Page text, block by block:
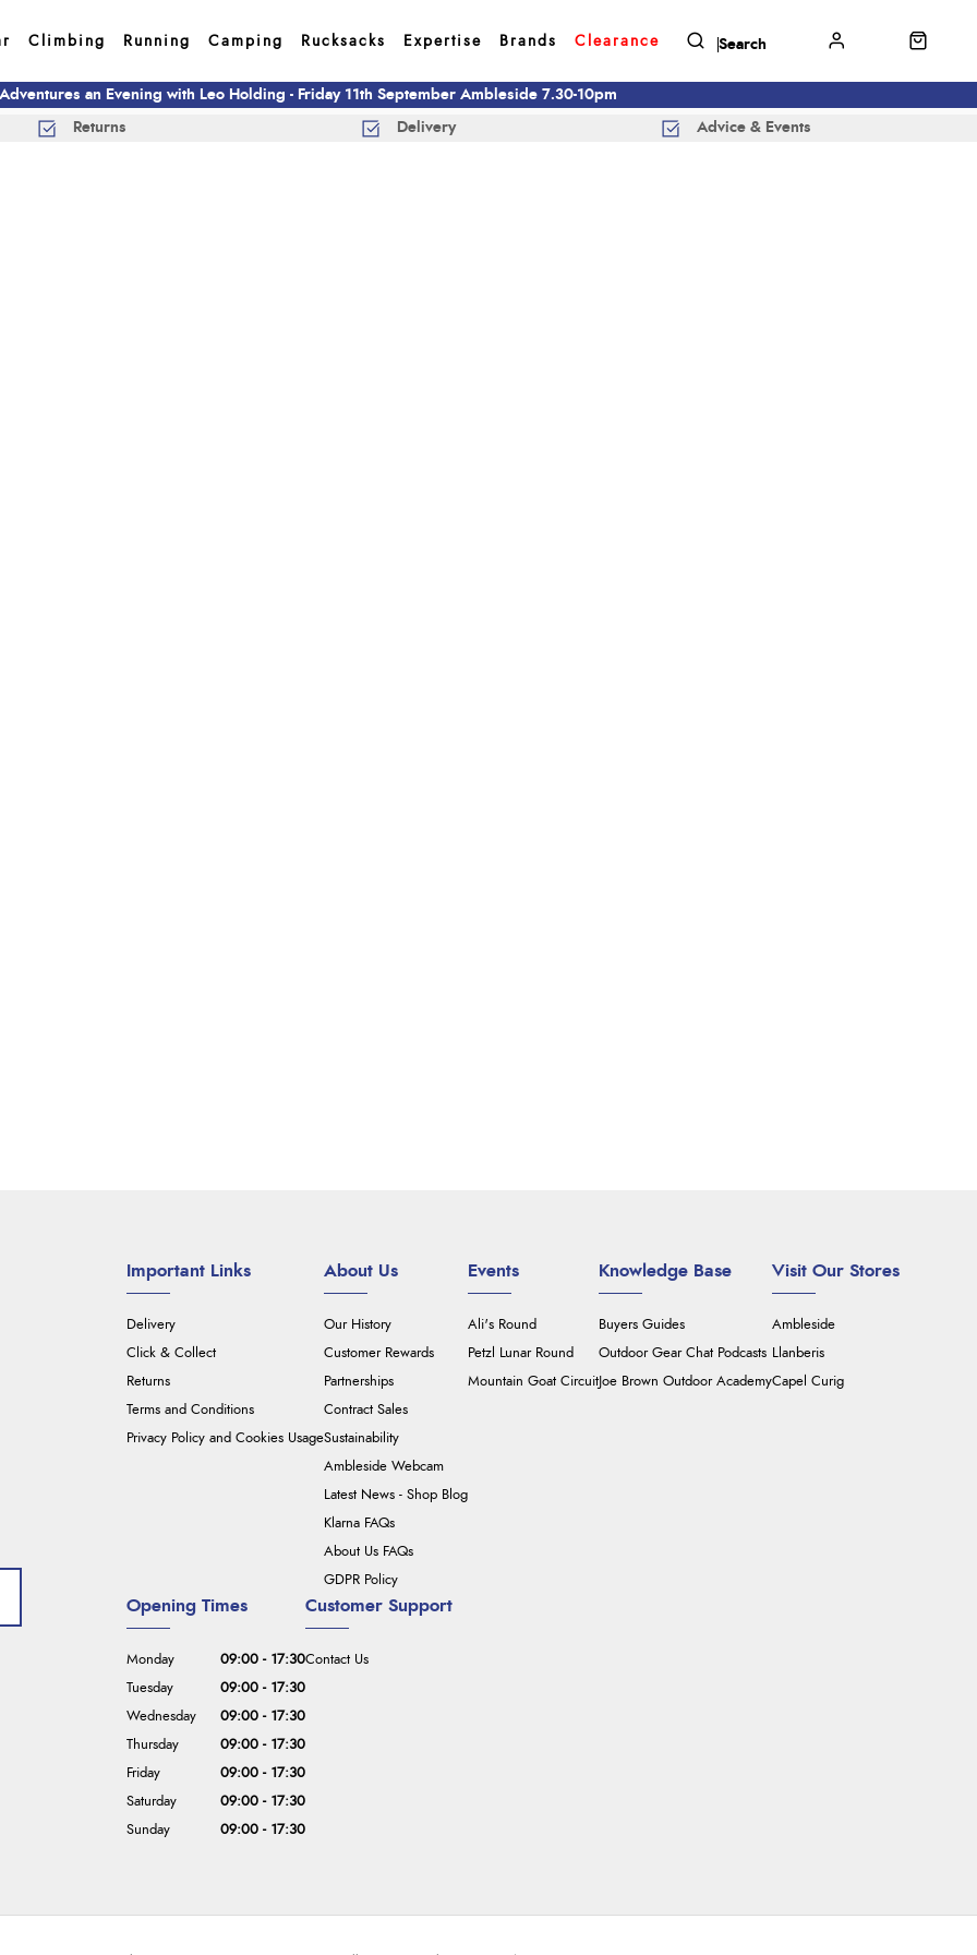
Climbing Running Camping Rucksacks Expertise Brands Clearance
an Evening with Leo Holding - Friday 11th September Ambleside 7.30-10pm
Returns Delivery Advice & Events
Important Links
Delivery
Click & Collect
Returns
Terms and Conditions
Privacy Policy and Cookies Usage
About Us
Our History
Customer Rewards
Partnerships
Contract Sales
Sustainability
Ambleside Webcam
Latest News - Shop Blog
Klarna FAQs
About Us FAQs
GDPR Policy
Events
Ali's Round
Petzl Lunar Round
Mountain Goat Circuit
Knowledge Base
Buyers Guides
Outdoor Gear Chat Podcasts
Joe Brown Outdoor Academy
Visit Our Stores
Ambleside
Llanberis
Capel Curig
Customer Support
Contact Us
Opening Times
Monday
09:00 - 17:30
Tuesday
09:00 - 17:30
Wednesday
09:00 - 17:30
Thursday
09:00 - 17:30
Friday
09:00 - 17:30
Saturday
09:00 - 17:30
Sunday
09:00 - 17:30